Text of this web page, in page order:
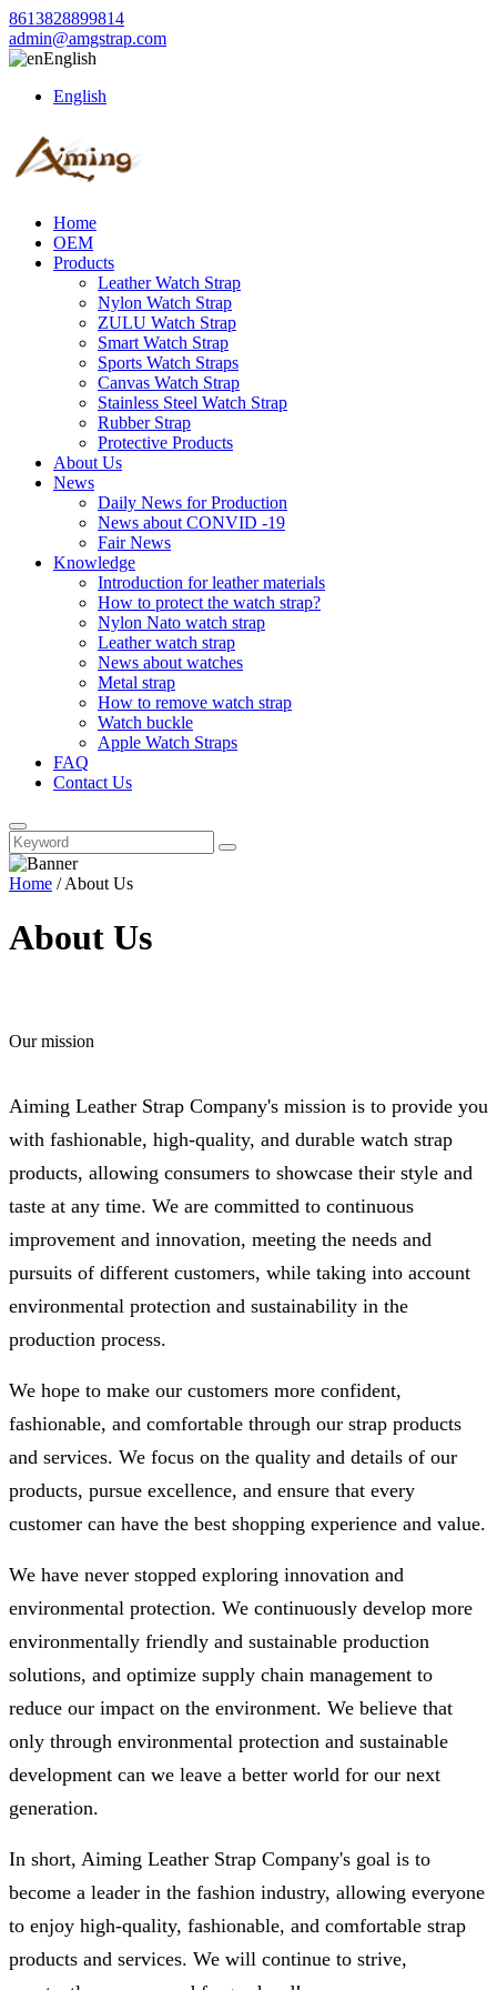
8613828899814
admin@amgstrap.com
English
English
Home
OEM
Products
Leather Watch Strap
Nylon Watch Strap
ZULU Watch Strap
Smart Watch Strap
Sports Watch Straps
Canvas Watch Strap
Stainless Steel Watch Strap
Rubber Strap
Protective Products
About Us
News
Daily News for Production
News about CONVID -19
Fair News
Knowledge
Introduction for leather materials
How to protect the watch strap?
Nylon Nato watch strap
Leather watch strap
News about watches
Metal strap
How to remove watch strap
Watch buckle
Apple Watch Straps
FAQ
Contact Us
Home /About Us
About Us
Our mission
Aiming Leather Strap Company's mission is to provide you
with fashionable, high-quality, and durable watch strap
products, allowing consumers to showcase their style and
taste at any time. We are committed to continuous
improvement and innovation, meeting the needs and
pursuits of different customers, while taking into account
environmental protection and sustainability in the
production process.
We hope to make our customers more confident,
fashionable, and comfortable through our strap products
and services. We focus on the quality and details of our
products, pursue excellence, and ensure that every
customer can have the best shopping experience and value.
We have never stopped exploring innovation and
environmental protection. We continuously develop more
environmentally friendly and sustainable production
solutions, and optimize supply chain management to
reduce our impact on the environment. We believe that
only through environmental protection and sustainable
development can we leave a better world for our next
generation.
In short, Aiming Leather Strap Company's goal is to
become a leader in the fashion industry, allowing everyone
to enjoy high-quality, fashionable, and comfortable strap
products and services. We will continue to strive,